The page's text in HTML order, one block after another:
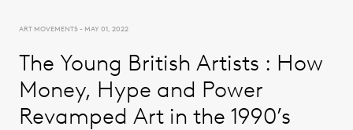
ART MOVEMENTS - MAY 01, 2022
The Young British Artists : How
Money, Hype and Power
Revamped Art in the 1990’s